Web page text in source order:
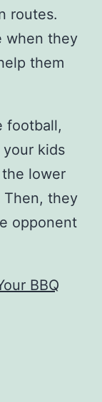
routes.
when they
them
football,
kids
lower
Then, they
opponent
BBQ